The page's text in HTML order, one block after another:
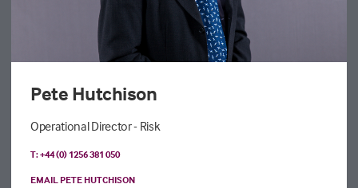
Pete Hutchison
Operational Director - Risk
T: +44 (0) 1256 381 050
EMAIL PETE HUTCHISON